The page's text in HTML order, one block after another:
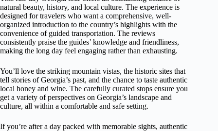
natural beauty, history, and local culture. The experience is
designed for travelers who want a comprehensive, well-
organized introduction to the country’s highlights with the
convenience of guided transportation. The reviews
consistently praise the guides’ knowledge and friendliness,
making the long day feel engaging rather than exhausting.
You’ll love the striking mountain vistas, the historic sites that
tell stories of Georgia’s past, and the chance to taste authentic
local honey and wine. The carefully curated stops ensure you
get a variety of perspectives on Georgia’s landscape and
culture, all within a comfortable and safe setting.
If you’re after a day packed with memorable sights, authentic